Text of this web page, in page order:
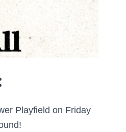
Playfield on Friday